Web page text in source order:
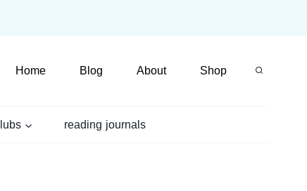
Home Blog About Shop
reading journals